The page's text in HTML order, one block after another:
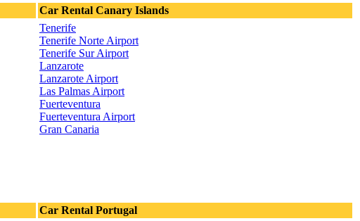
Car Rental Canary Islands
Tenerife
Tenerife Norte Airport
Tenerife Sur Airport
Lanzarote
Lanzarote Airport
Las Palmas Airport
Fuerteventura
Fuerteventura Airport
Gran Canaria
Car Rental Portugal